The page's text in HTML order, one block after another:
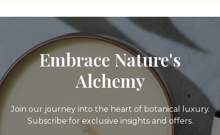
Embrace Nature's
Alchemy
Join our journey into the heart of botanical luxury.
Subscribe for exclusive insights and offers.